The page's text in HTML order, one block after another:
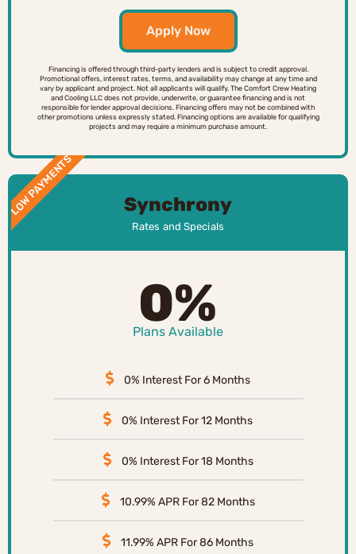
Apply Now
Financing is offered through third-party lenders and is subject to credit approval.
Promotional offers, interest rates, terms, and availability may change at any time and
vary by applicant and project. Not all applicants will qualify. The Comfort Crew Heating
and Cooling LLC does not provide, underwrite, or guarantee financing and is not
responsible for lender approval decisions. Financing offers may not be combined with
other promotions unless expressly stated. Financing options are available for qualifying
projects and may require a minimum purchase amount.
LOW PAYMENTS Synchrony
Rates and Specials
0%
Plans Available
0% Interest For 6 Months
0% Interest For 12 Months
0% Interest For 18 Months
10.99% APR For 82 Months
11.99% APR For 86 Months